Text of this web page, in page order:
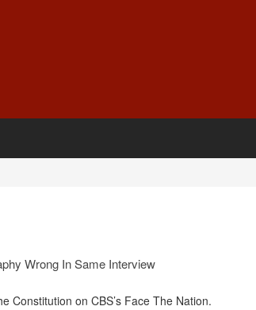
Wrong In Same Interview
Constitution on CBS’s Face The Nation.